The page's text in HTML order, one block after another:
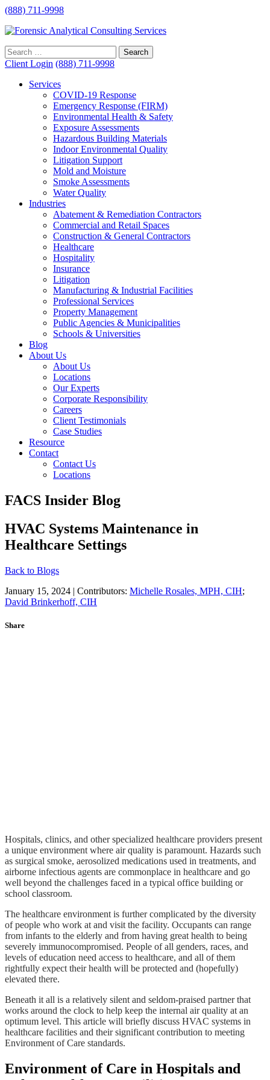
(888) 711-9998
Client Login (888) 711-9998
Services
COVID-19 Response
Emergency Response (FIRM)
Environmental Health & Safety
Exposure Assessments
Hazardous Building Materials
Indoor Environmental Quality
Litigation Support
Mold and Moisture
Smoke Assessments
Water Quality
Industries
Abatement & Remediation Contractors
Commercial and Retail Spaces
Construction & General Contractors
Healthcare
Hospitality
Insurance
Litigation
Manufacturing & Industrial Facilities
Professional Services
Property Management
Public Agencies & Municipalities
Schools & Universities
Blog
About Us
About Us
Locations
Our Experts
Corporate Responsibility
Careers
Client Testimonials
Case Studies
Resource
Contact
Contact Us
Locations
FACS Insider Blog
HVAC Systems Maintenance in
Healthcare Settings
Back to Blogs
January 15, 2024 | Contributors: Michelle Rosales, MPH, CIH;
David Brinkerhoff, CIH
Share
Hospitals, clinics, and other specialized healthcare providers present
a unique environment where air quality is paramount. Hazards such
as surgical smoke, aerosolized medications used in treatments, and
airborne infectious agents are commonplace in healthcare and go
well beyond the challenges faced in a typical office building or
school classroom.
The healthcare environment is further complicated by the diversity
of people who work at and visit the facility. Occupants can range
from infants to the elderly and from having great health to being
severely immunocompromised. People of all genders, races, and
levels of education need access to healthcare, and all of them
rightfully expect their health will be protected and (hopefully)
elevated there.
Beneath it all is a relatively silent and seldom-praised partner that
works around the clock to help keep the internal air quality at an
optimum level. This article will briefly discuss HVAC systems in
healthcare facilities and their significant contribution to meeting
Environment of Care standards.
Environment of Care in Hospitals and